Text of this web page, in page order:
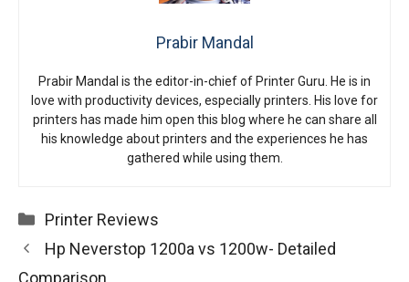
Prabir Mandal
Prabir Mandal is the editor-in-chief of Printer Guru. He is in
love with productivity devices, especially printers. His love for
printers has made him open this blog where he can share all
his knowledge about printers and the experiences he has
gathered while using them.
Categories
Printer Reviews
Hp Neverstop 1200a vs 1200w- Detailed
Comparison